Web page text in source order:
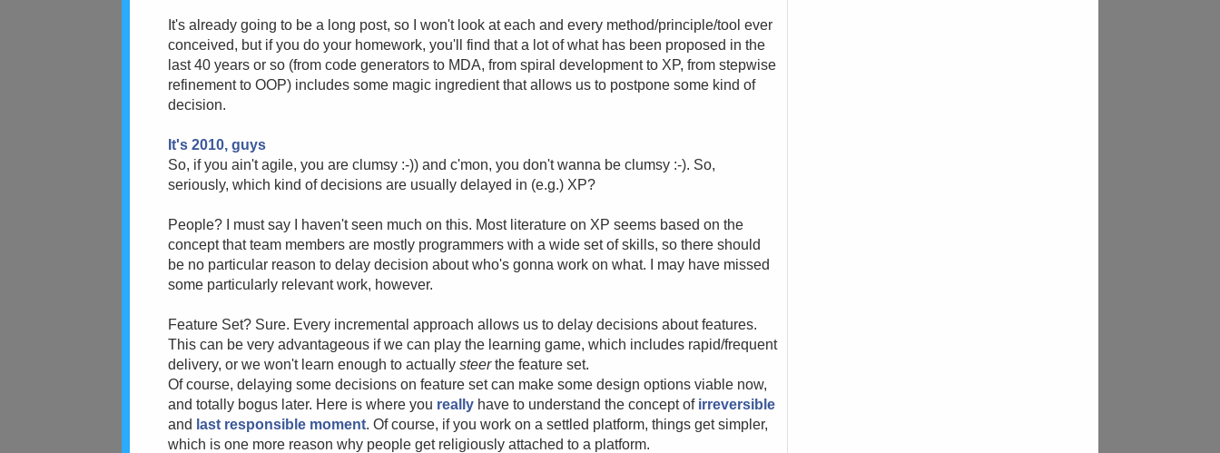
It's already going to be a long post, so I won't look at each and every method/principle/tool ever
conceived, but if you do your homework, you'll find that a lot of what has been proposed in the
last 40 years or so (from code generators to MDA, from spiral development to XP, from stepwise
refinement to OOP) includes some magic ingredient that allows us to postpone some kind of
decision.
It's 2010, guys
So, if you ain't agile, you are clumsy :-)) and c'mon, you don't wanna be clumsy :-). So,
seriously, which kind of decisions are usually delayed in (e.g.) XP?
People? I must say I haven't seen much on this. Most literature on XP seems based on the
concept that team members are mostly programmers with a wide set of skills, so there should
be no particular reason to delay decision about who's gonna work on what. I may have missed
some particularly relevant work, however.
Feature Set? Sure. Every incremental approach allows us to delay decisions about features.
This can be very advantageous if we can play the learning game, which includes rapid/frequent
delivery, or we won't learn enough to actuallysteerthe feature set.
Of course, delaying some decisions on feature set can make some design options viable now,
and totally bogus later. Here is where you really have to understand the concept of irreversible
and last responsible moment. Of course, if you work on a settled platform, things get simpler,
which is one more reason why people get religiously attached to a platform.